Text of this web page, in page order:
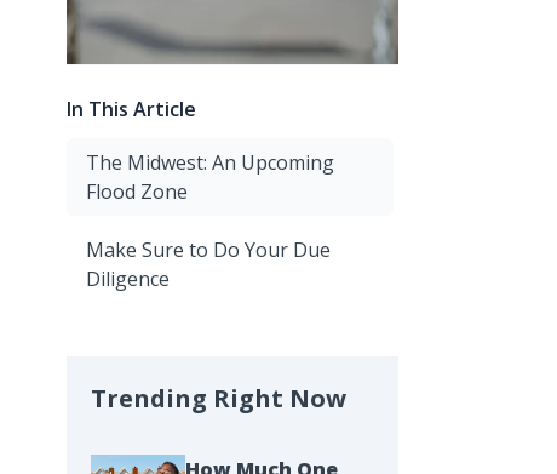
In This Article
The Midwest: An Upcoming
Flood Zone
Make Sure to Do Your Due
Diligence
Trending Right Now